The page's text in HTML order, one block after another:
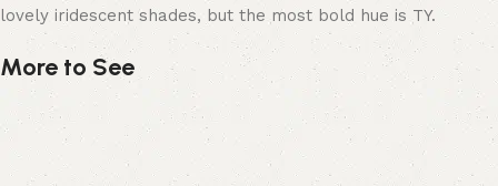
lovely iridescent shades, but the most bold hue is TY.
More to See